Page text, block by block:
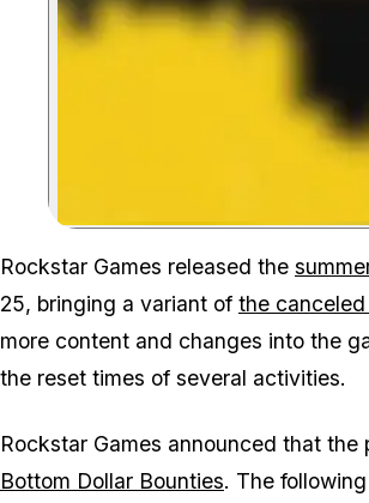
Rockstar Games released the
25, bringing a variant of the
more content and changes into the
the reset times of several activities.
Rockstar Games announced that
Bottom Dollar Bounties. The